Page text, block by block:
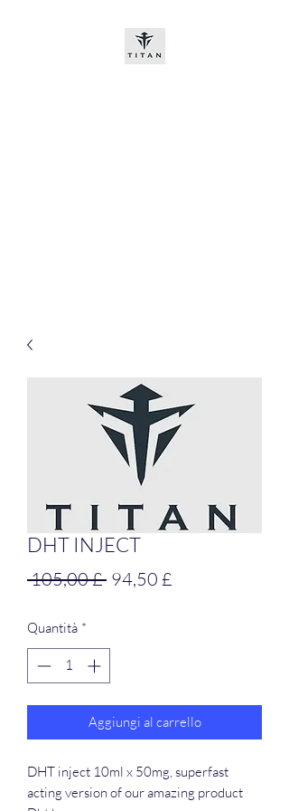
DHT INJECT
105,00 £ Prezzo
94,50 £
Quantità *
Aggiungi al carrello
DHT inject 10ml x 50mg, superfast
acting version of our amazing product